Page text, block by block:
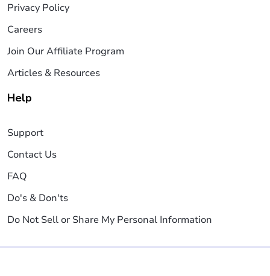
Privacy Policy
Careers
Join Our Affiliate Program
Articles & Resources
Help
Support
Contact Us
FAQ
Do's & Don'ts
Do Not Sell or Share My Personal Information